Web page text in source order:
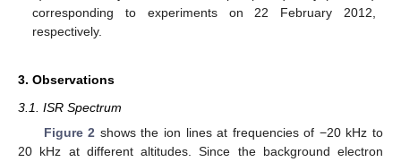
corresponding to experiments on 22 February 2012,
respectively.
3. Observations
3.1. ISR Spectrum
Figure 2 shows the ion lines at frequencies of −20 kHz to
20 kHz at different altitudes. Since the background electron